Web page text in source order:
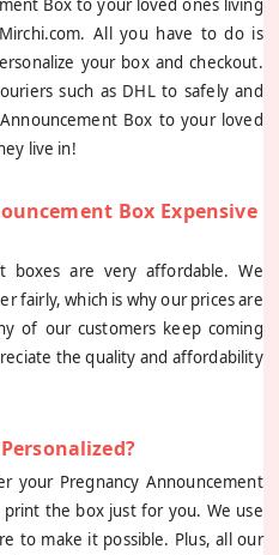
Box to your loved ones living
All you have to do is
your box and checkout.
such as DHL to safely and
Box to your loved
live in!
Box Expensive
boxes are very affordable. We
fairly, which is why our prices are
of our customers keep coming
the quality and affordability
your Pregnancy Announcement
the box just for you. We use
to make it possible. Plus, all our